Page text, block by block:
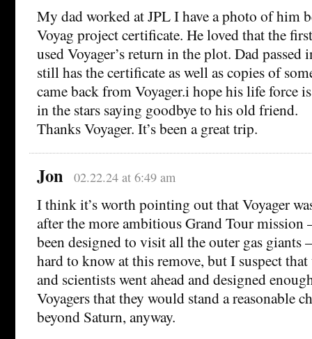
My dad worked at JPL I have a photo of him
Voyag project certificate. He loved that the
used Voyager’s return in the plot. Dad
still has the certificate as well as copies of
came back from Voyager.i hope his life force
in the stars saying goodbye to his old friend.
Thanks Voyager. It’s been a great trip.
Jon 02.22.24 at 6:49 am
I think it’s worth pointing out that Voyager
after the more ambitious Grand Tour mission
been designed to visit all the outer gas giants
hard to know at this remove, but I suspect
and scientists went ahead and designed
Voyagers that they would stand a reasonable
beyond Saturn, anyway.